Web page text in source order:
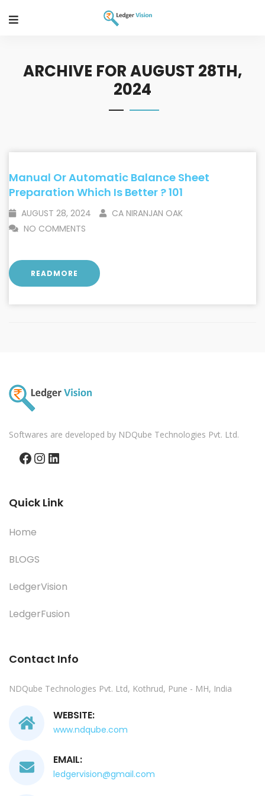
ARCHIVE FOR AUGUST 28TH,
2024
Manual Or Automatic Balance Sheet
Preparation Which Is Better ? 101
AUGUST 28, 2024
CA NIRANJAN OAK
NO COMMENTS
READMORE
Softwares are developed by NDQube Technologies Pvt. Ltd.
Facebook
Instagram
LinkedIn
Quick Link
Home
BLOGS
LedgerVision
LedgerFusion
Contact Info
NDQube Technologies Pvt. Ltd, Kothrud, Pune - MH, India
WEBSITE:
www.ndqube.com
EMAIL:
ledgervision@gmail.com